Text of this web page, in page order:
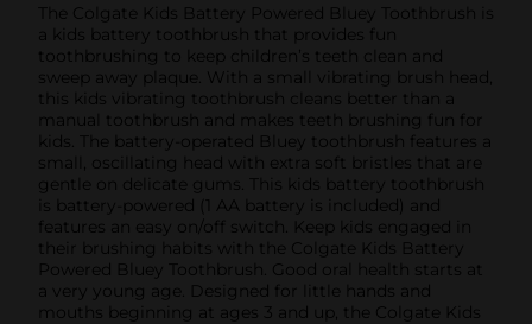
The Colgate Kids Battery Powered Bluey Toothbrush is
a kids battery toothbrush that provides fun
toothbrushing to keep children’s teeth clean and
sweep away plaque. With a small vibrating brush head,
this kids vibrating toothbrush cleans better than a
manual toothbrush and makes teeth brushing fun for
kids. The battery-operated Bluey toothbrush features a
small, oscillating head with extra soft bristles that are
gentle on delicate gums. This kids battery toothbrush
is battery-powered (1 AA battery is included) and
features an easy on/off switch. Keep kids engaged in
their brushing habits with the Colgate Kids Battery
Powered Bluey Toothbrush. Good oral health starts at
a very young age. Designed for little hands and
mouths beginning at ages 3 and up, the Colgate Kids